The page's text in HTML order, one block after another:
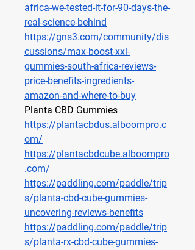
africa-we-tested-it-for-90-days-the-
real-science-behind
https://gns3.com/community/dis
cussions/max-boost-xxl-
gummies-south-africa-reviews-
price-benefits-ingredients-
amazon-and-where-to-buy
Planta CBD Gummies
https://plantacbdus.alboompro.c
om/
https://plantacbdcube.alboompro
.com/
https://paddling.com/paddle/trip
s/planta-cbd-cube-gummies-
uncovering-reviews-benefits
https://paddling.com/paddle/trip
s/planta-rx-cbd-cube-gummies-